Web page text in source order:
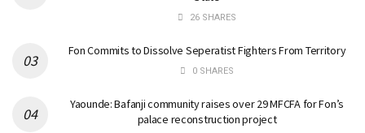
26 SHARES
Fon Commits to Dissolve Seperatist Fighters From Territory
0 SHARES
Yaounde: Bafanji community raises over 29 MFCFA for Fon’s
palace reconstruction project